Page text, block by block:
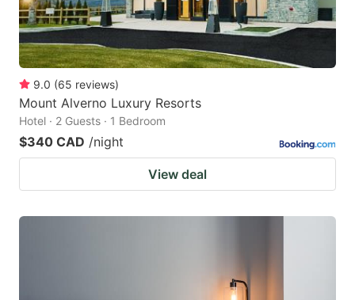
9.0 (65 reviews)
Mount Alverno Luxury Resorts
Hotel · 2 Guests · 1 Bedroom
$340 CAD /night
View deal